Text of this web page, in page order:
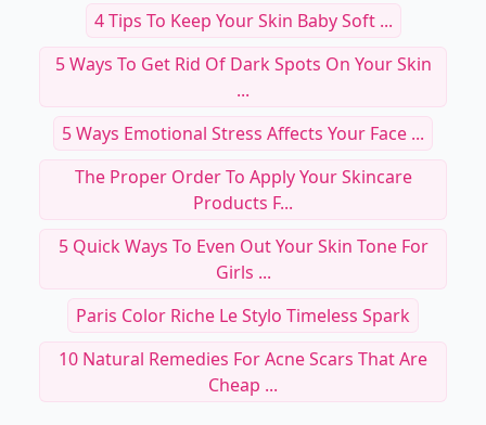
4 Tips To Keep Your Skin Baby Soft ...
5 Ways To Get Rid Of Dark Spots On Your Skin
...
5 Ways Emotional Stress Affects Your Face ...
The Proper Order To Apply Your Skincare
Products F...
5 Quick Ways To Even Out Your Skin Tone For
Girls ...
Paris Color Riche Le Stylo Timeless Spark
10 Natural Remedies For Acne Scars That Are
Cheap ...